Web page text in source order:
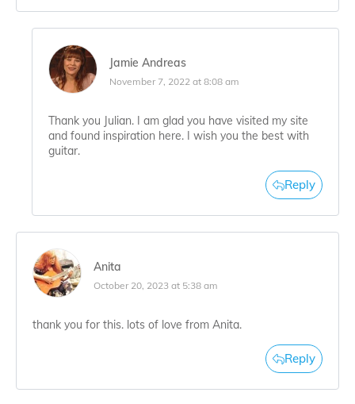
Jamie Andreas
November 7, 2022 at 8:08 am
Thank you Julian. I am glad you have visited my site
and found inspiration here. I wish you the best with
guitar.
Reply
Anita
October 20, 2023 at 5:38 am
thank you for this. lots of love from Anita.
Reply